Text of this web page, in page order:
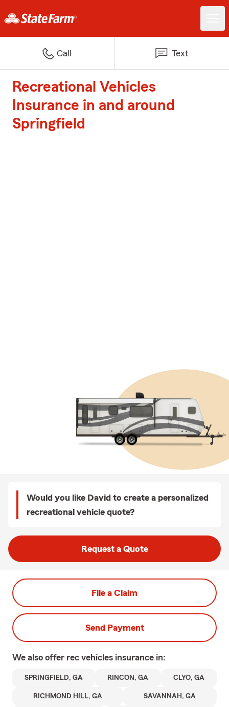
Call Text
Recreational Vehicles
Insurance in and around
Springfield
Would you like David to create a personalized
recreational vehicle quote?
Request a Quote
File a Claim
Send Payment
We also offer rec vehicles insurance in:
SPRINGFIELD, GA RINCON, GA CLYO, GA
RICHMOND HILL, GA SAVANNAH, GA